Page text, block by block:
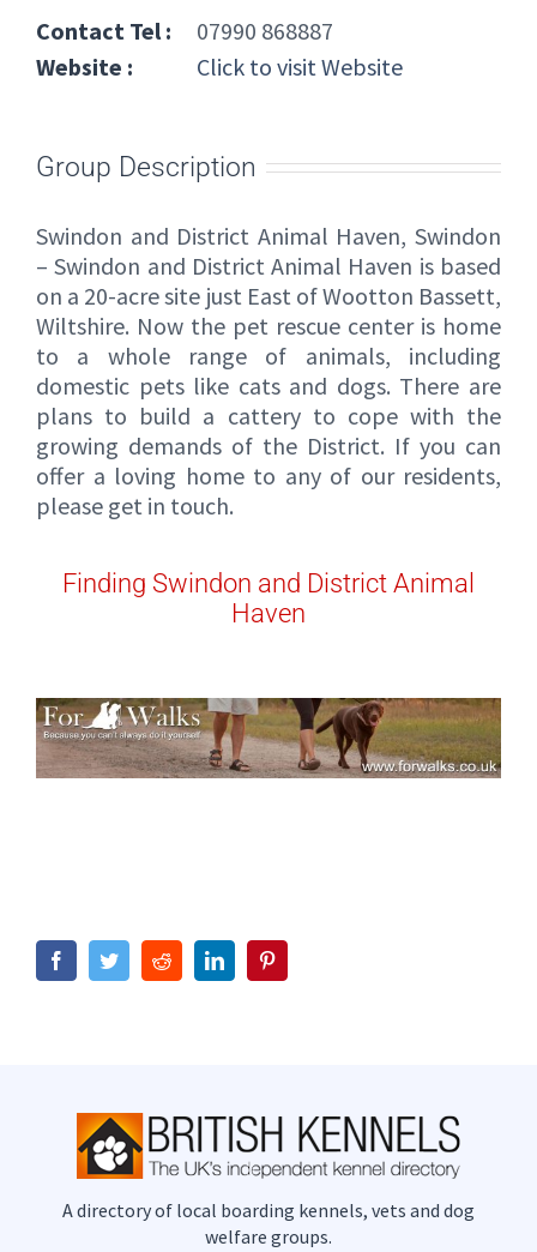
Contact Tel :
07990 868887
Website :
Click to visit Website
Group Description
Swindon and District Animal Haven, Swindon
– Swindon and District Animal Haven is based
on a 20-acre site just East of Wootton Bassett,
Wiltshire. Now the pet rescue center is home
to a whole range of animals, including
domestic pets like cats and dogs. There are
plans to build a cattery to cope with the
growing demands of the District. If you can
offer a loving home to any of our residents,
please get in touch.
Finding Swindon and District Animal
Haven
FacebookTwitterRedditLinkedIn
A directory of local boarding kennels, vets and dog
welfare groups.